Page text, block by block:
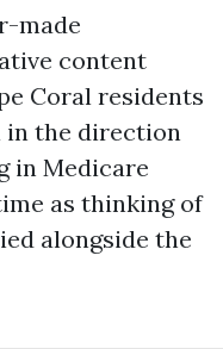
made
content
Coral residents
the direction
in Medicare
as thinking of
alongside the